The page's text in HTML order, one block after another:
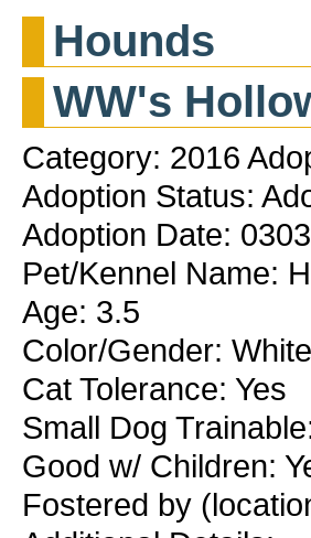
Hounds
WW's
Category: 2016
Adoption Status:
Adoption Date:
Pet/Kennel Name:
Age: 3.5
Color/Gender:
Cat Tolerance: Yes
Small Dog
Good w/ Children:
Fostered by